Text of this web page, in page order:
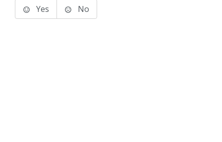
Yes No